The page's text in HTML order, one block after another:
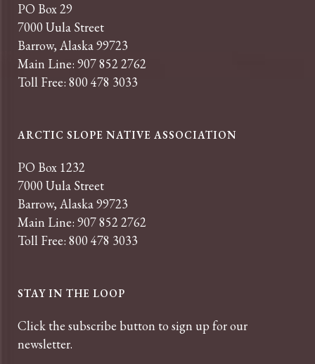
PO Box 29
7000 Uula Street
Barrow, Alaska 99723
Main Line: 907 852 2762
Toll Free: 800 478 3033
ARCTIC SLOPE NATIVE ASSOCIATION
PO Box 1232
7000 Uula Street
Barrow, Alaska 99723
Main Line: 907 852 2762
Toll Free: 800 478 3033
STAY IN THE LOOP
Click the subscribe button to sign up for our
newsletter.